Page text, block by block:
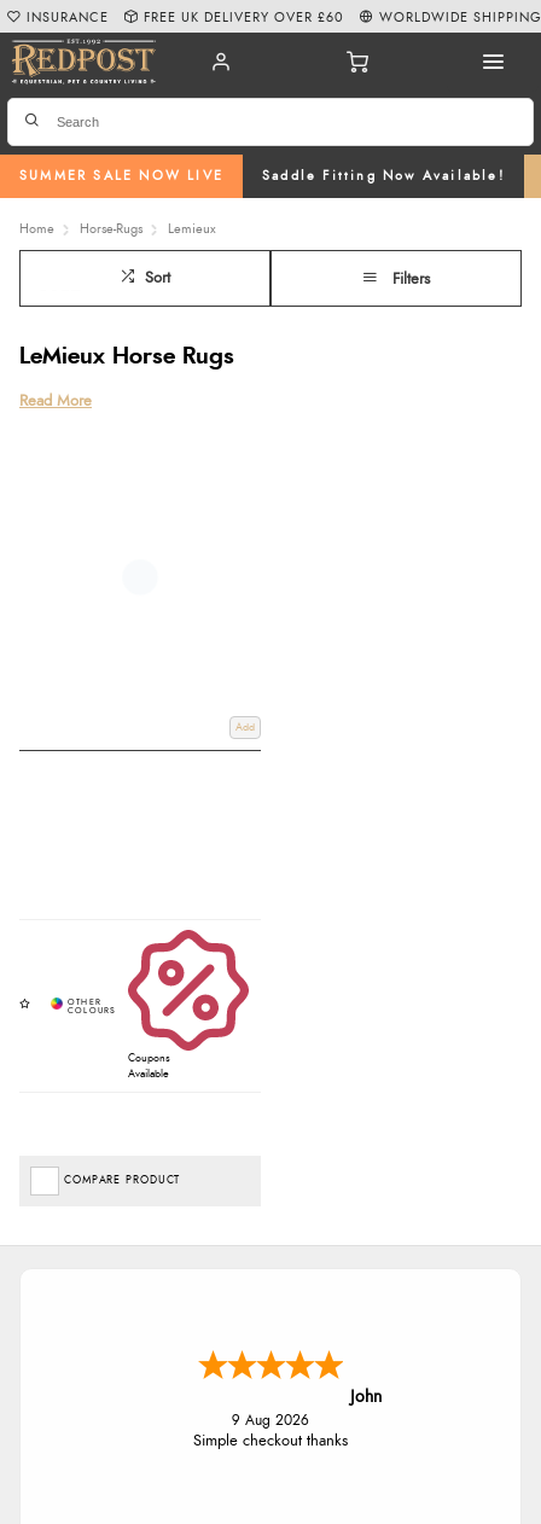
SUMMER SALE NOW LIVE Saddle Fitting Now Available!
INSURANCE FREE UK DELIVERY OVER £60 WORLDWIDE SHIPPING
Home Horse-Rugs Lemieux
Sort Filters
LeMieux Horse Rugs
There is a wide variety of horse rugs, with each rug serving a different
stockist in Devon, South West UK.
Read More
Add
Coupons
Available
COMPARE PRODUCT
John
9 Aug 2026
Simple checkout thanks